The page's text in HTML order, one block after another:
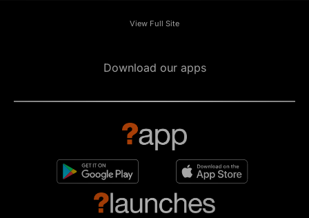
View Full Site
Download our apps